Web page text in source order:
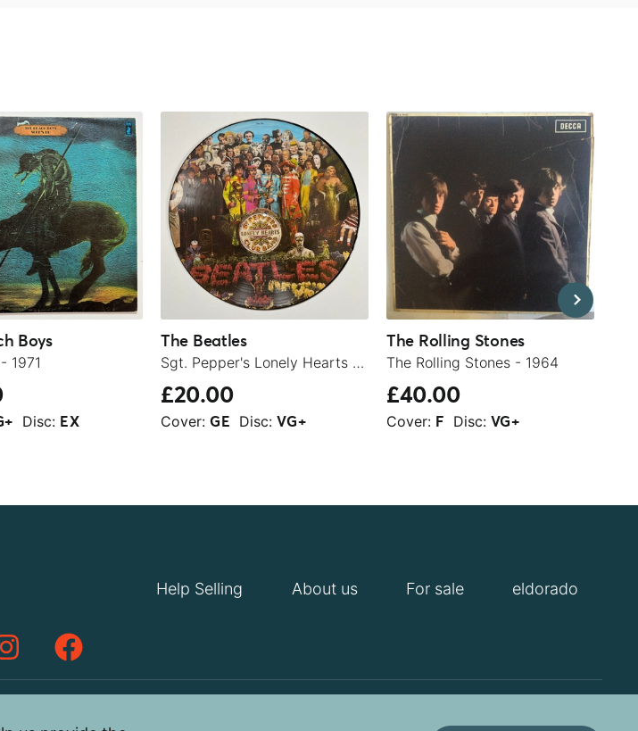
Boys
1971
Disc: EX
The Beatles
Sgt. Pepper's Lonely Hearts Club Band - 1979
£20.00
Cover: GE Disc:VG+
The Rolling Stones
The Rolling Stones - 1964
£40.00
Cover: F Disc: VG+
Help Selling About us For sale eldorado